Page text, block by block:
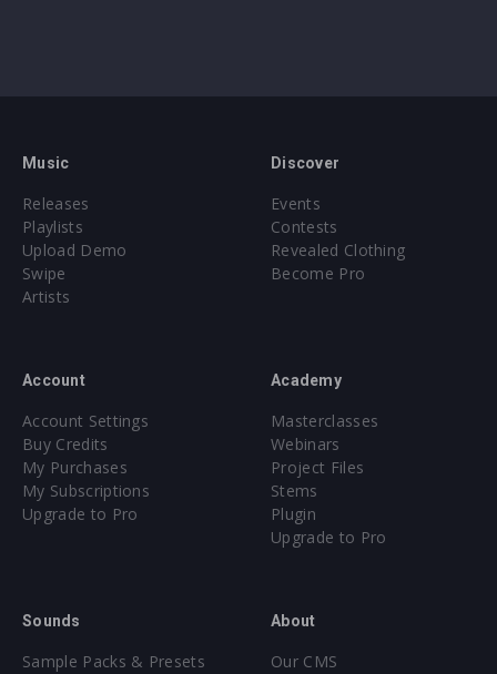
Music
Releases
Playlists
Upload Demo
Swipe
Artists
Discover
Events
Contests
Revealed Clothing
Become Pro
Account
Account Settings
Buy Credits
My Purchases
My Subscriptions
Upgrade to Pro
Academy
Masterclasses
Webinars
Project Files
Stems
Plugin
Upgrade to Pro
Sounds
Sample Packs & Presets
About
Our CMS